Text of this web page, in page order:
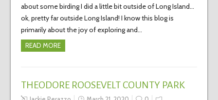
about some birding I did a little bit outside of Long Island…
ok, pretty far outside Long Island! I know this blog is
primarily about the joy of exploring and…
READ MORE
THEODORE ROOSEVELT COUNTY PARK